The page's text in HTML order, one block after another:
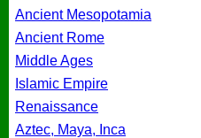
Ancient Mesopotamia
Ancient Rome
Middle Ages
Islamic Empire
Renaissance
Aztec, Maya, Inca